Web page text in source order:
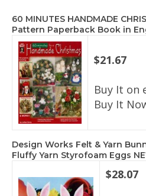
60 MINUTES HANDMADE
Pattern Paperback Book in
$21.67
Buy It on
Buy It
Design Works Felt & Yarn
Fluffy Yarn Styrofoam Eggs
$28.07